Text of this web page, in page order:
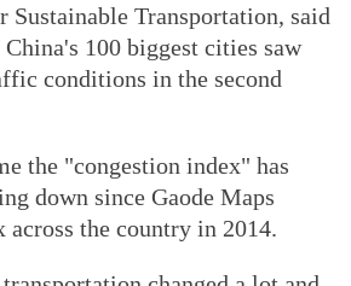
Sustainable Transportation, said
100 biggest cities saw
conditions in the second
the "congestion index" has
down since Gaode Maps
across the country in 2014.